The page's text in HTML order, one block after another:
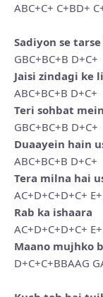
ABC+C+ C+BD+
Sadiyon se
GBC+BC+B D+C+
Jaisi zindagi ke
ABC+BC+B D+C+
Teri sohbat mein
GBC+BC+B D+C+
Duaayein hain
ABC+BC+B D+C+
Tera milna hai
AC+D+C+D+C+
Rab ka ishaara
AC+D+C+D+C+
Maano mujhko
D+C+C+BBAAG